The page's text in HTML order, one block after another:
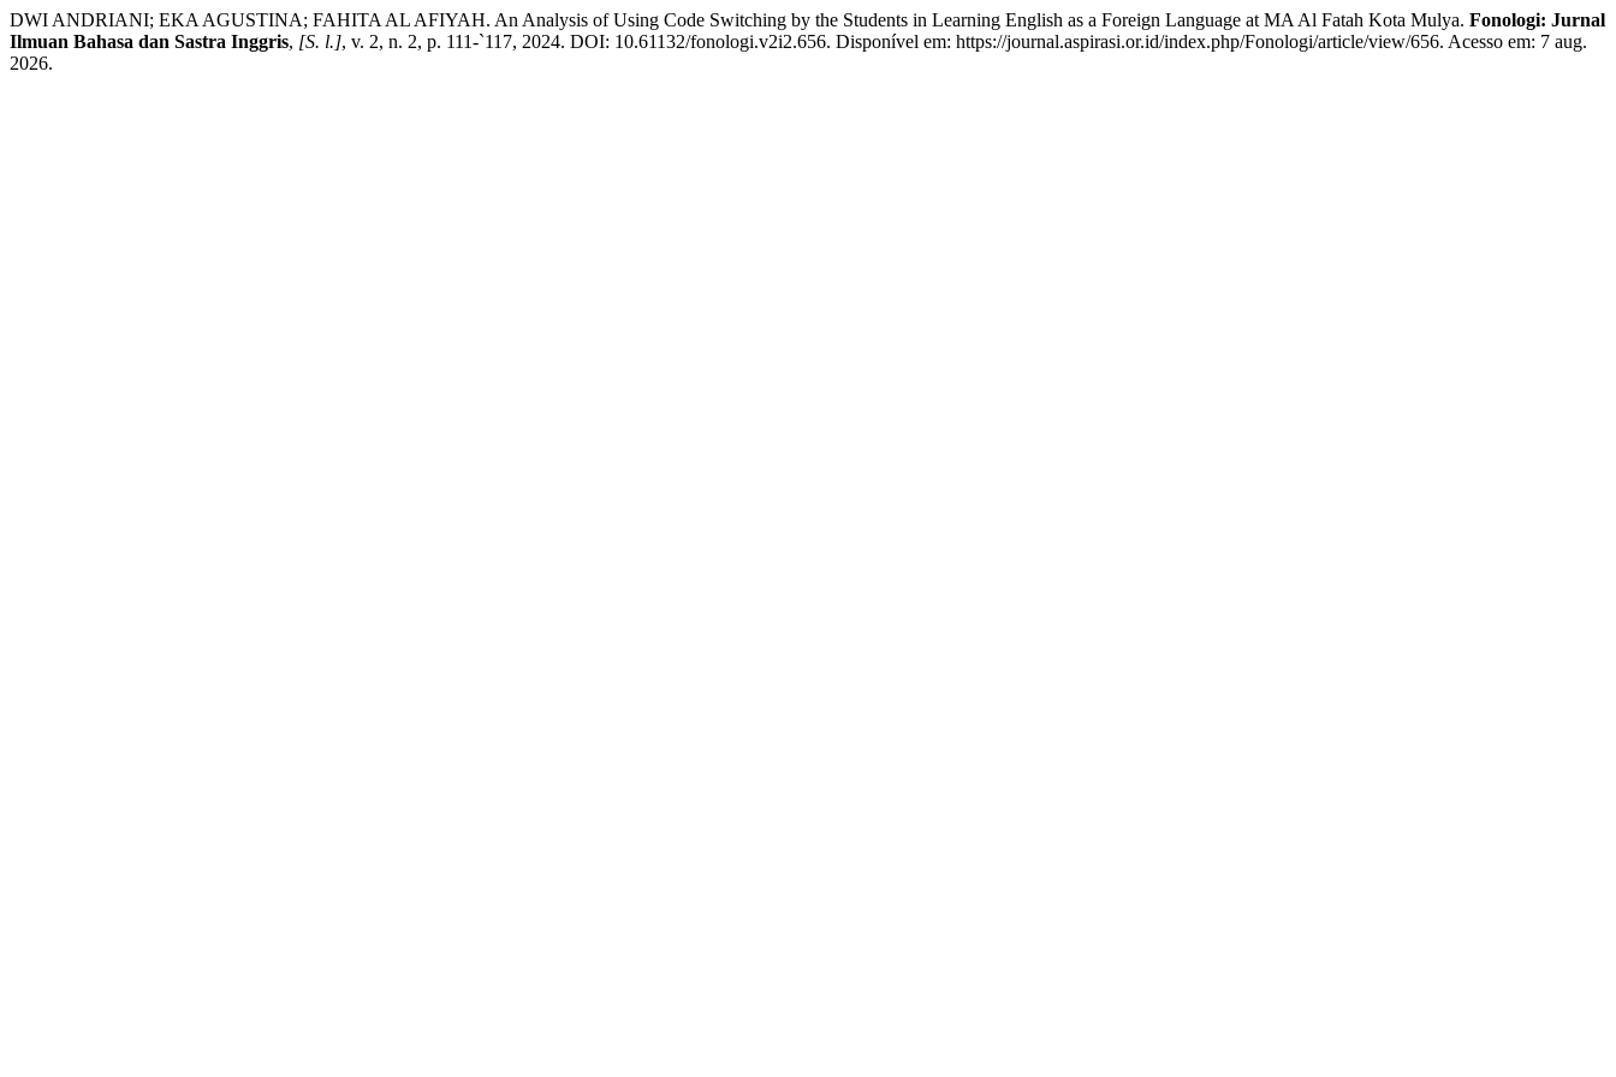
DWI ANDRIANI; EKA AGUSTINA; FAHITA AL AFIYAH. An Analysis of Using Code Switching by the Students in Learning English as a Foreign Language at MA Al Fatah Kota Mulya. Fonologi: Jurnal
Ilmuan Bahasa dan Sastra Inggris, [S. l.], v. 2, n. 2, p. 111-`117, 2024. DOI: 10.61132/fonologi.v2i2.656. Disponível em: https://journal.aspirasi.or.id/index.php/Fonologi/article/view/656. Acesso em: 7 aug.
2026.